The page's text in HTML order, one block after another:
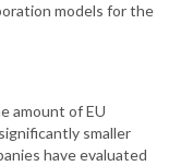
models for the
amount of EU
smaller
have evaluated